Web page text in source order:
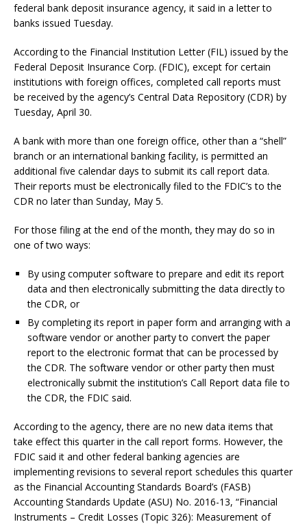
federal bank deposit insurance agency, it said in a letter to
banks issued Tuesday.
According to the Financial Institution Letter (FIL) issued by the
Federal Deposit Insurance Corp. (FDIC), except for certain
institutions with foreign offices, completed call reports must
be received by the agency’s Central Data Repository (CDR) by
Tuesday, April 30.
A bank with more than one foreign office, other than a “shell”
branch or an international banking facility, is permitted an
additional five calendar days to submit its call report data.
Their reports must be electronically filed to the FDIC’s to the
CDR no later than Sunday, May 5.
For those filing at the end of the month, they may do so in
one of two ways:
By using computer software to prepare and edit its report
data and then electronically submitting the data directly to
the CDR, or
By completing its report in paper form and arranging with a
software vendor or another party to convert the paper
report to the electronic format that can be processed by
the CDR. The software vendor or other party then must
electronically submit the institution’s Call Report data file to
the CDR, the FDIC said.
According to the agency, there are no new data items that
take effect this quarter in the call report forms. However, the
FDIC said it and other federal banking agencies are
implementing revisions to several report schedules this quarter
as the Financial Accounting Standards Board’s (FASB)
Accounting Standards Update (ASU) No. 2016-13, “Financial
Instruments – Credit Losses (Topic 326): Measurement of